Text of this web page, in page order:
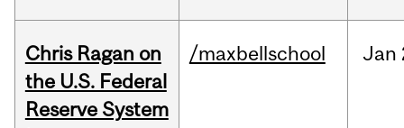
Chris Ragan on
the U.S. Federal
Reserve System
/maxbellschool Jan